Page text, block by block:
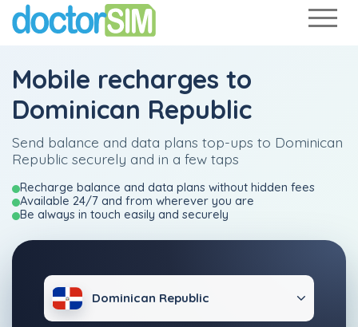
Mobile recharges to
Dominican Republic
Send balance and data plans top-ups to Dominican
Republic securely and in a few taps
Recharge balance and data plans without hidden fees
Available 24/7 and from wherever you are
Be always in touch easily and securely
Dominican Republic